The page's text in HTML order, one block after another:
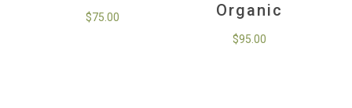
$75.00
Organic
$95.00